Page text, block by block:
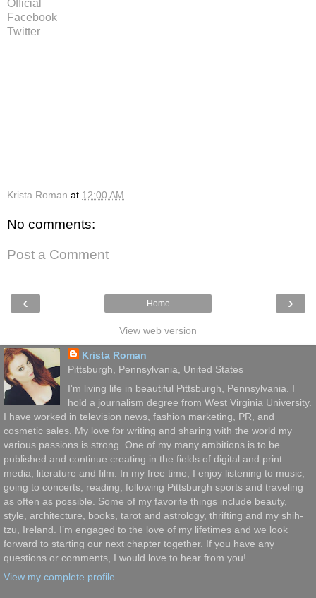
Official
Facebook
Twitter
Krista Roman at 12:00 AM
No comments:
Post a Comment
‹ ›
Home
View web version
Krista Roman
Pittsburgh, Pennsylvania, United States
I'm living life in beautiful Pittsburgh, Pennsylvania. I
hold a journalism degree from West Virginia University.
I have worked in television news, fashion marketing, PR, and
cosmetic sales. My love for writing and sharing with the world my
various passions is strong. One of my many ambitions is to be
published and continue creating in the fields of digital and print
media, literature and film. In my free time, I enjoy listening to music,
going to concerts, reading, following Pittsburgh sports and traveling
as often as possible. Some of my favorite things include beauty,
style, architecture, books, tarot and astrology, thrifting and my shih-
tzu, Ireland. I’m engaged to the love of my lifetimes and we look
forward to starting our next chapter together. If you have any
questions or comments, I would love to hear from you!
View my complete profile